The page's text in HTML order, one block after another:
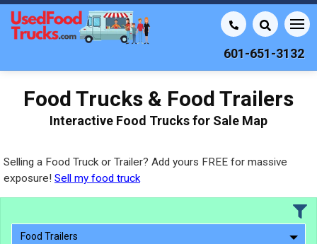
601-651-3132
Food Trucks & Food Trailers
Interactive Food Trucks for Sale Map
Selling a Food Truck or Trailer? Add yours FREE for massive
exposure! Sell my food truck
Food Trailers